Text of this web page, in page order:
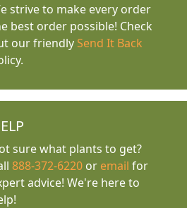
strive to make every order
best order possible! Check
our friendly Send It Back
sure what plants to get?
888-372-6220 or email for
advice! We're here to